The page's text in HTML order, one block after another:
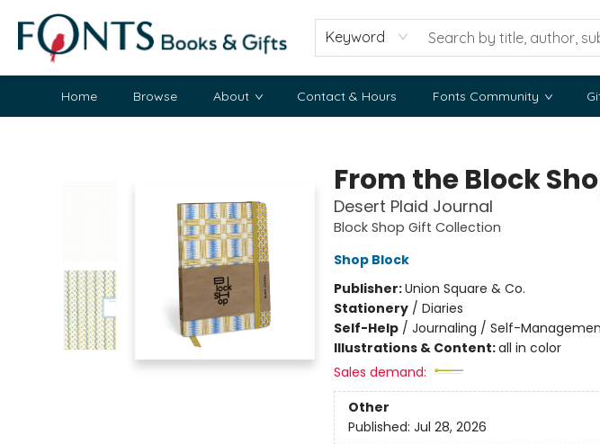
Keyword
Home Browse About Contact & Hours Fonts Community
From the Block
Desert Plaid Journal
Block Shop Gift Collection
Shop Block
Publisher:Union Square & Co.
Stationery/ Diaries
Self-Help/ Journaling / Self-
Illustrations & Content:all in color
Sales demand:
Other
Published: Jul 28, 2026